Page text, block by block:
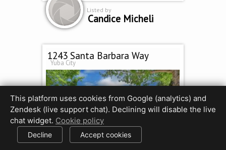
Listed by
Candice Micheli
1243 Santa Barbara Way
Yuba City
This platform uses cookies from Google (analytics) and
Zendesk (live support chat). Declining will disable the live
chat widget. Cookie policy
Decline Accept cookies